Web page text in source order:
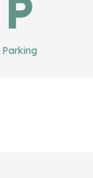
Parking